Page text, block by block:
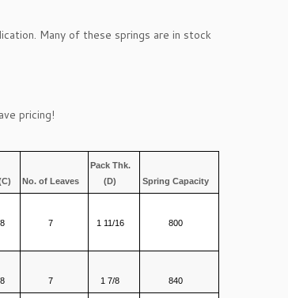
Many of these springs are in stock
pricing!
No. of Leaves
Pack Thk.
(D)
Spring Capacity
7 1 11/16 800
7 1 7/8 840